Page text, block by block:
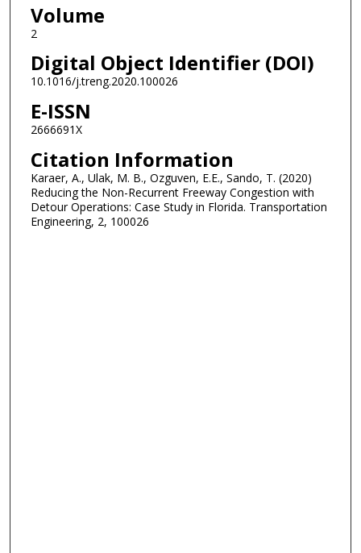
Volume
2
Digital Object Identifier (DOI)
10.1016/j.treng.2020.100026
E-ISSN
2666691X
Citation Information
Karaer, A., Ulak, M. B., Ozguven, E.E., Sando, T. (2020)
Reducing the Non-Recurrent Freeway Congestion with
Detour Operations: Case Study in Florida. Transportation
Engineering, 2, 100026